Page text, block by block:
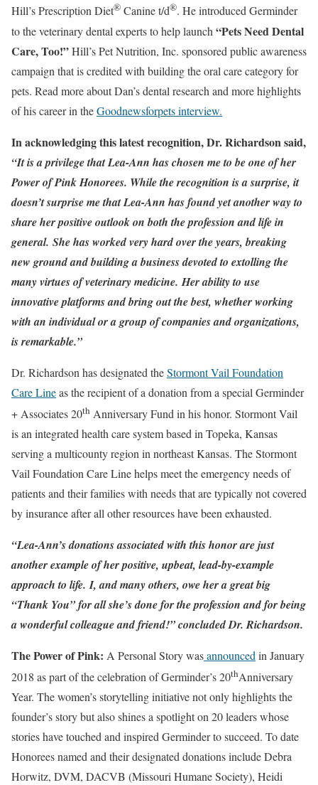
Hill’s Prescription Diet® Canine t/d®. He introduced Germinder
to the veterinary dental experts to help launch “Pets Need Dental
Care, Too!”Hill’s Pet Nutrition, Inc. sponsored public awareness
campaign that is credited with building the oral care category for
pets. Read more about Dan’s dental research and more highlights
of his career in theGoodnewsforpets interview.
In acknowledging this latest recognition, Dr. Richardson said,
“It is a privilege that Lea-Ann has chosen me to be one of her
Power of Pink Honorees. While the recognition is a surprise, it
doesn’t surprise me that Lea-Ann has found yet another way to
share her positive outlook on both the profession and life in
general. She has worked very hard over the years, breaking
new ground and building a business devoted to extolling the
many virtues of veterinary medicine. Her ability to use
innovative platforms and bring out the best, whether working
with an individual or a group of companies and organizations,
is remarkable.”
Dr. Richardson has designated theStormont Vail Foundation
Care Lineas the recipient of a donation from a special Germinder
+ Associates 20th Anniversary Fund in his honor. Stormont Vail
is an integrated health care system based in Topeka, Kansas
serving a multicounty region in northeast Kansas. The Stormont
Vail Foundation Care Line helps meet the emergency needs of
patients and their families with needs that are typically not covered
by insurance after all other resources have been exhausted.
“Lea-Ann’s donations associated with this honor are just
another example of her positive, upbeat, lead-by-example
approach to life. I, and many others, owe her a great big
“Thank You” for all she’s done for the profession and for being
a wonderful colleague and friend!” concluded Dr. Richardson.
The Power of Pink: A Personal Story wasannounced in January
2018 as part of the celebration of Germinder’s 20thAnniversary
Year. The women’s storytelling initiative not only highlights the
founder’s story but also shines a spotlight on 20 leaders whose
stories have touched and inspired Germinder to succeed. To date
Honorees named and their designated donations include Debra
Horwitz, DVM, DACVB (Missouri Humane Society), Heidi